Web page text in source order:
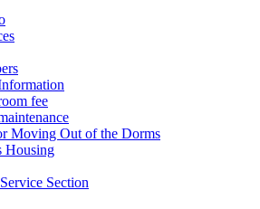
fee
Moving Out of the Dorms
Housing
Section